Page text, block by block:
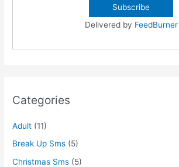
Delivered by FeedBurner
Categories
Adult (11)
Break Up Sms (5)
Christmas Sms (5)